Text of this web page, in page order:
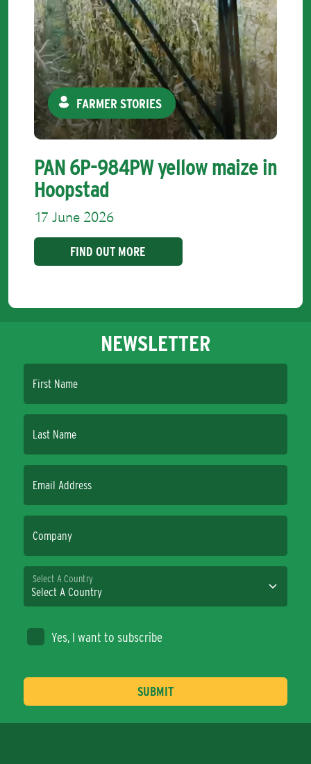
FARMER STORIES
PAN 6P-984PW yellow maize in
Hoopstad
17 June 2026
FIND OUT MORE
NEWSLETTER
First Name
Last Name
Email Address
Company
Select A Country
Yes, I want to subscribe